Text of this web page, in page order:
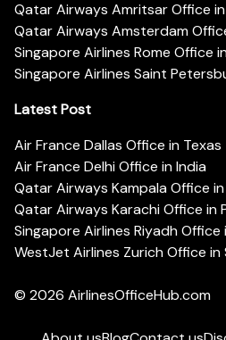
Qatar Airways Amritsar Office
Qatar Airways Amsterdam
Singapore Airlines Rome Office
Singapore Airlines Saint
Latest Post
Air France Dallas Office in Texas
Air France Delhi Office in India
Qatar Airways Kampala Office
Qatar Airways Karachi Office in
Singapore Airlines Riyadh Office
WestJet Airlines Zurich Office in
© 2026 AirlinesOfficeHub.com